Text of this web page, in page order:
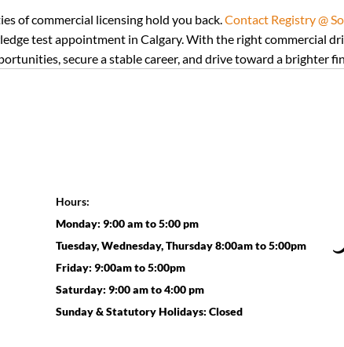
of commercial licensing hold you back. Contact Registry @
test appointment in Calgary. With the right commercial
secure a stable career, and drive toward a brighter
Hours:
Monday: 9:00 am to 5:00 pm
Tuesday, Wednesday, Thursday 8:00am to 5:00pm
Friday: 9:00am to 5:00pm
Saturday: 9:00 am to 4:00 pm
Sunday & Statutory Holidays: Closed